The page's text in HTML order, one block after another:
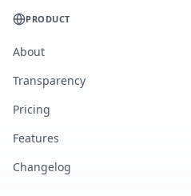
PRODUCT
About
Transparency
Pricing
Features
Changelog